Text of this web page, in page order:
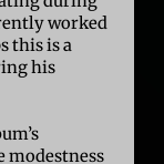
worked
this is a
his